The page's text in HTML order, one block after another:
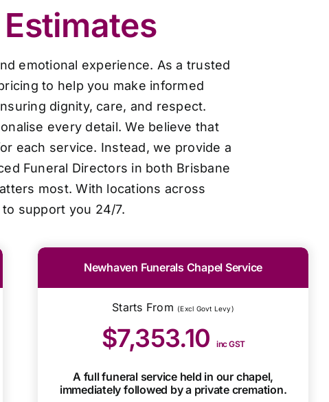
emotional experience. As a trusted
to help you make informed
dignity, care, and respect.
every detail. We believe that
each service. Instead, we provide a
Funeral Directors in both Brisbane
most. With locations across
to support you 24/7.
Newhaven Funerals Chapel Service
Starts From (Excl Govt Levy)
$7,353.10inc GST
A full funeral service held in our chapel,
immediately followed by a private cremation.